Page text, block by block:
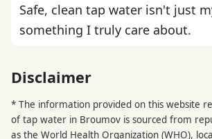
Safe, clean tap water isn't just
something I truly care about.
Disclaimer
* The information provided on this website
of tap water in Broumov is sourced from
as the World Health Organization (WHO),